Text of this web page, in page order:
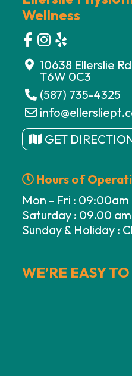
Wellness
10638 Ellerslie
T6W 0C3
(587) 735-4325
GET
Hours of
Mon - Fri :
Saturday : 09.00
Sunday & Holiday :
WE’RE EASY